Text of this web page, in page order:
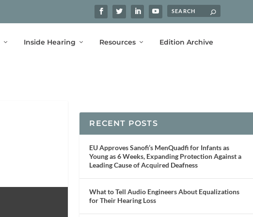
Inside Hearing Resources Edition Archive
RECENT POSTS
EU Approves Sanofi’s MenQuadfi for Infants as
Young as 6 Weeks, Expanding Protection Against a
Leading Cause of Acquired Deafness
What to Tell Audio Engineers About Equalizations
for Their Hearing Loss